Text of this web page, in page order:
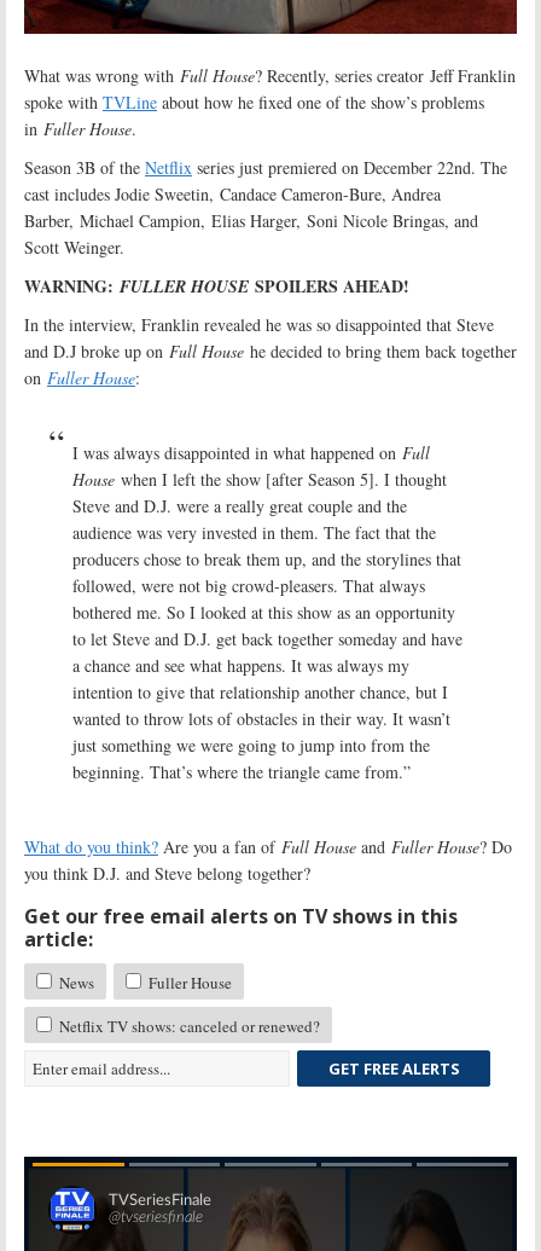
What was wrong with Full House? Recently, series creator Jeff Franklin
spoke with TVLine about how he fixed one of the show’s problems
in Fuller House.
Season 3B of the Netflix series just premiered on December 22nd. The
cast includes Jodie Sweetin, Candace Cameron-Bure, Andrea
Barber, Michael Campion, Elias Harger, Soni Nicole Bringas, and
Scott Weinger.
WARNING: FULLER HOUSE SPOILERS AHEAD!
In the interview, Franklin revealed he was so disappointed that Steve
and D.J broke up on Full House he decided to bring them back together
on Fuller House:
I was always disappointed in what happened on Full
House when I left the show [after Season 5]. I thought
Steve and D.J. were a really great couple and the
audience was very invested in them. The fact that the
producers chose to break them up, and the storylines that
followed, were not big crowd-pleasers. That always
bothered me. So I looked at this show as an opportunity
to let Steve and D.J. get back together someday and have
a chance and see what happens. It was always my
intention to give that relationship another chance, but I
wanted to throw lots of obstacles in their way. It wasn’t
just something we were going to jump into from the
beginning. That’s where the triangle came from.”
What do you think? Are you a fan of Full House and Fuller House? Do
you think D.J. and Steve belong together?
Get our free email alerts on TV shows in this
article:
News
Fuller House
Netflix TV shows: canceled or renewed?
GET FREE ALERTS
Skip